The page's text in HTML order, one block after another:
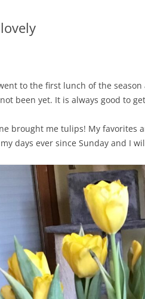
to the first lunch of the
been yet. It is always good to
brought me tulips! My favorites
days ever since Sunday and I